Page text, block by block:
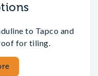
to Tapco and
for tiling.